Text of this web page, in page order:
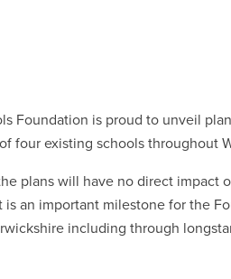
Foundation is proud to unveil
four existing schools throughout
plans will have no direct impact
is an important milestone for the
including through